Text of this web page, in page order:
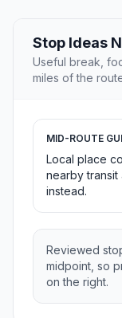
Stop Ideas
Useful break,
miles of the
MID-ROUTE
Local place
nearby transit
instead.
Reviewed
midpoint, so
on the right.